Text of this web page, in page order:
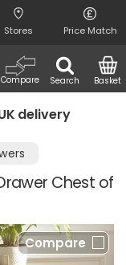
Stores Price Match
Search
Compare Basket
Night Comfort
Chest of
Compare